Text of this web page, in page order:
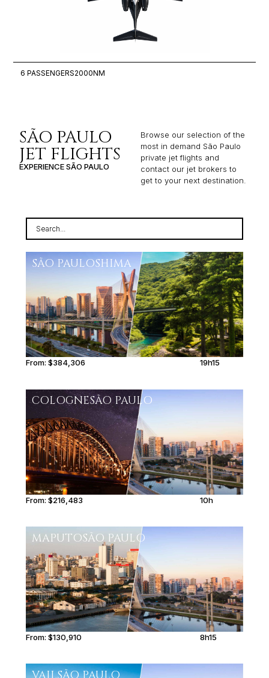
6 PASSENGERS2000NM
SÃO PAULO
JET FLIGHTS
EXPERIENCE SÃO PAULO
Browse our selection of the
most in demand São Paulo
private jet flights and
contact our jet brokers to
get to your next destination.
SÃO PAULOSHIMA
From: $384,306 19h15
COLOGNESÃO PAULO
From: $216,483 10h
MAPUTOSÃO PAULO
From: $130,910 8h15